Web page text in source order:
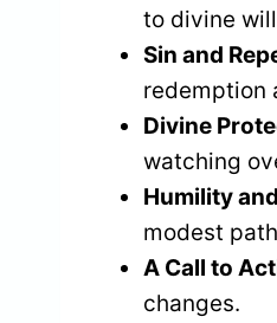
to divine
Sin and
redemption
Divine
watching
Humility
modest
A Call to
changes.